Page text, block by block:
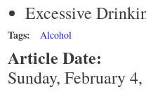
Excessive
Tags: Alcohol
Article Date:
Sunday, February